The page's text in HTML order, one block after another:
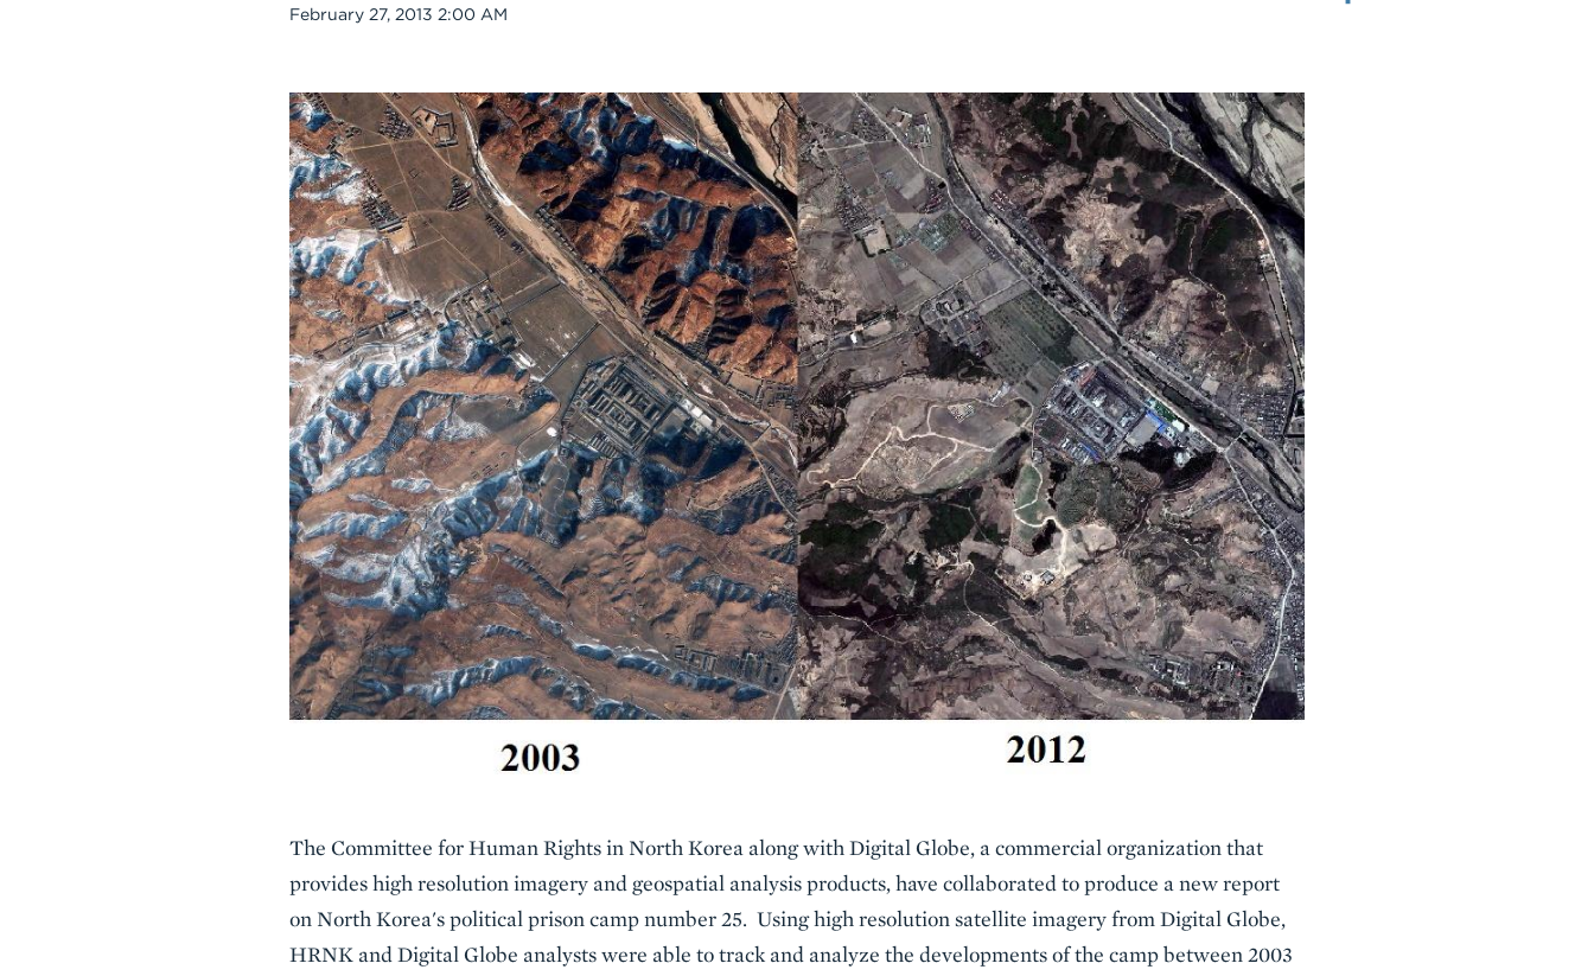
Date
February 27, 2013 2:00 AM
Body
The Committee for Human Rights in North Korea along with Digital Globe, a commercial organization that
provides high resolution imagery and geospatial analysis products, have collaborated to produce a new report
on North Korea's political prison camp number 25. Using high resolution satellite imagery from Digital Globe,
HRNK and Digital Globe analysts were able to track and analyze the developments of the camp between 2003